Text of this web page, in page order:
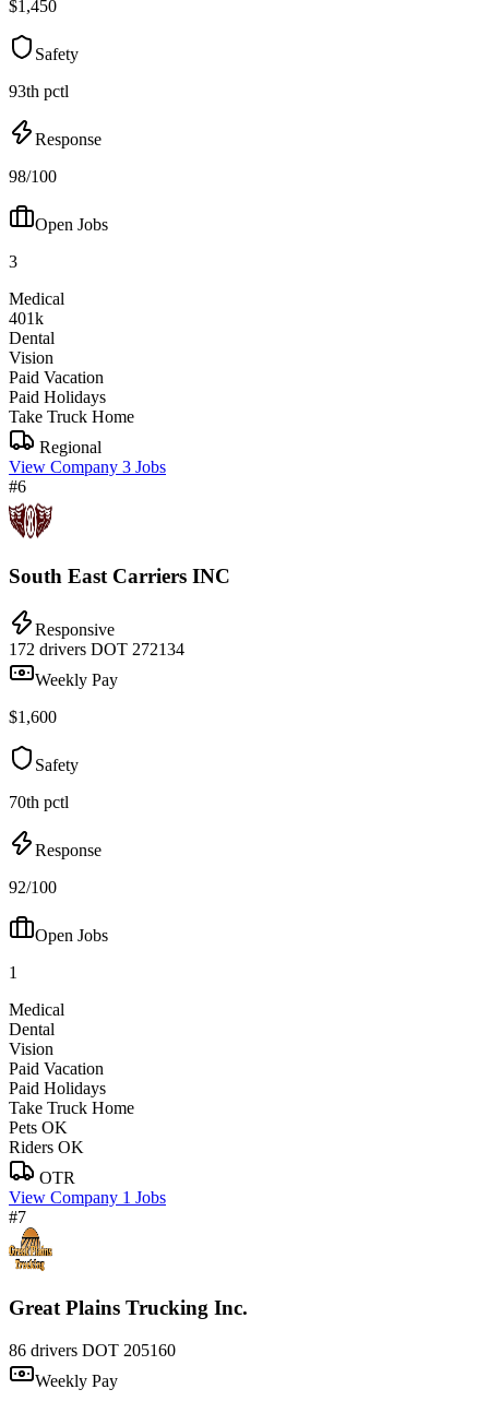
$1,450
Safety
93th pctl
Response
98/100
Open Jobs
3
Medical
401k
Dental
Vision
Paid Vacation
Paid Holidays
Take Truck Home
Regional
View Company 3 Jobs
#6
South East Carriers INC
Responsive
172 drivers DOT 272134
Weekly Pay
$1,600
Safety
70th pctl
Response
92/100
Open Jobs
1
Medical
Dental
Vision
Paid Vacation
Paid Holidays
Take Truck Home
Pets OK
Riders OK
OTR
View Company 1 Jobs
#7
Great Plains Trucking Inc.
86 drivers DOT 205160
Weekly Pay